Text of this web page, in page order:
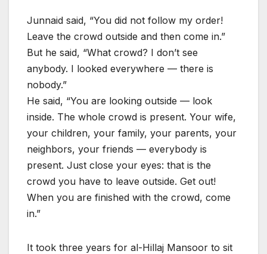
Junnaid said, “You did not follow my order!
Leave the crowd outside and then come in.”
But he said, “What crowd? I don’t see
anybody. I looked everywhere — there is
nobody.”
He said, “You are looking outside — look
inside. The whole crowd is present. Your wife,
your children, your family, your parents, your
neighbors, your friends — everybody is
present. Just close your eyes: that is the
crowd you have to leave outside. Get out!
When you are finished with the crowd, come
in.”
It took three years for al-Hillaj Mansoor to sit